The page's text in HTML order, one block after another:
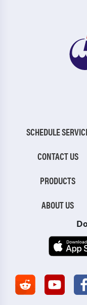
SCHEDULE
CONTACT US
PRODUCTS
ABOUT US